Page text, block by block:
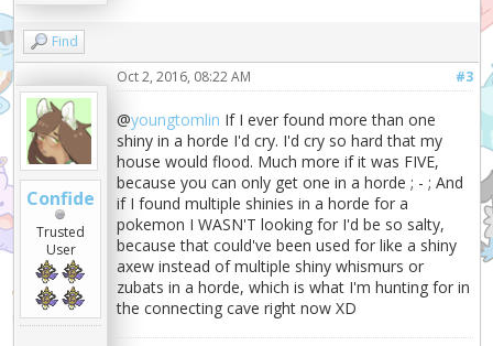
Find
Confide
Trusted
User
#3
Oct 2, 2016, 08:22 AM
@youngtomlin If I ever found more than one
shiny in a horde I'd cry. I'd cry so hard that my
house would flood. Much more if it was FIVE,
because you can only get one in a horde ; - ; And
if I found multiple shinies in a horde for a
pokemon I WASN'T looking for I'd be so salty,
because that could've been used for like a shiny
axew instead of multiple shiny whismurs or
zubats in a horde, which is what I'm hunting for in
the connecting cave right now XD